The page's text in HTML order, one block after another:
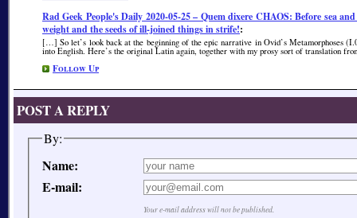
Rad Geek People's Daily 2020-05-25 – Quem dixere CHAOS: Before sea
weight and the seeds of ill-joined things in strife!:
[…] So let’s look back at the beginning of the epic narrative in Ovid’s Metamorphoses
into English. Here’s the original Latin again, together with my prosy sort of translation
Follow Up
POST A REPLY
By:
Name:
E-mail:
Your e-mail address will not be published.